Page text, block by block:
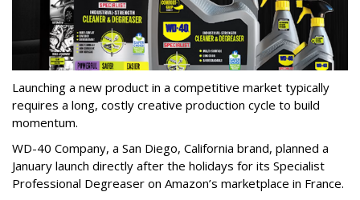
Launching a new product in a competitive market typically
requires a long, costly creative production cycle to build
momentum.
WD-40 Company, a San Diego, California brand, planned a
January launch directly after the holidays for its Specialist
Professional Degreaser on Amazon’s marketplace in France.